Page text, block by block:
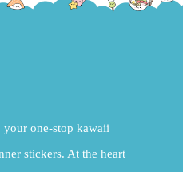
one-stop kawaii
stickers. At the heart